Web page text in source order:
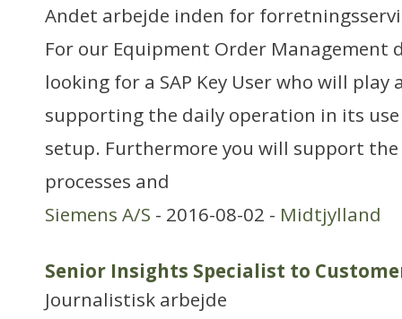
Andet arbejde inden for
For our Equipment Order Management
looking for a SAP Key User who will play
supporting the daily operation in its use
setup. Furthermore you will support
processes and
Siemens A/S - 2016-08-02 - Midtjylland
Senior Insights Specialist to
Journalistisk arbejde